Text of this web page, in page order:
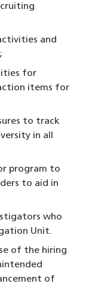
and
for
items for
to track
in all
program to
to aid in
who
Unit.
of the hiring
of